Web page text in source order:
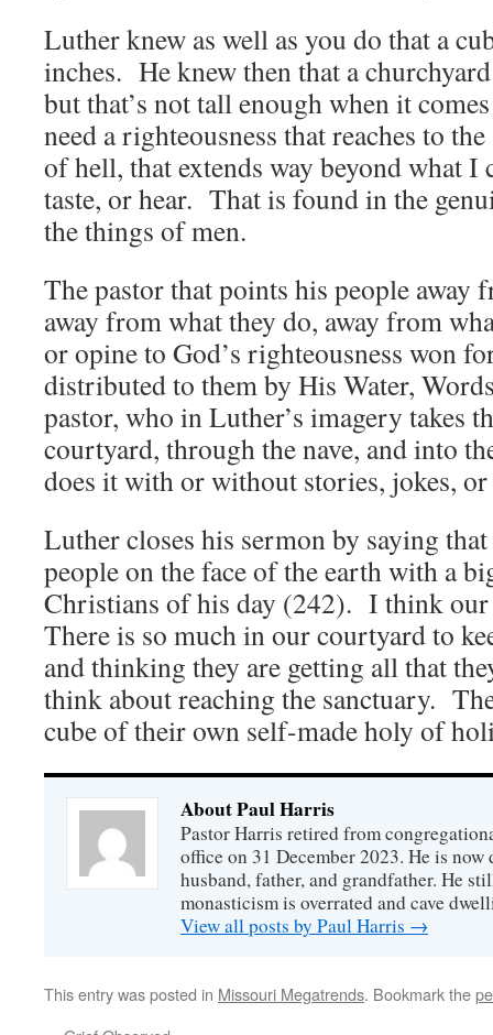
Luther knew as well as you do that a
inches. He knew then that a
but that’s not tall enough when it
need a righteousness that reaches to
of hell, that extends way beyond what I
taste, or hear. That is found in the
the things of men.
The pastor that points his people away
away from what they do, away from
or opine to God’s righteousness won
distributed to them by His Water,
pastor, who in Luther’s imagery takes
courtyard, through the nave, and into
does it with or without stories, jokes,
Luther closes his sermon by saying that
people on the face of the earth with a
Christians of his day (242). I think
There is so much in our courtyard to
and thinking they are getting all that
think about reaching the sanctuary.
cube of their own self-made holy of
About Paul Harris
Pastor Harris retired from
office on 31 December 2023. He is
husband, father, and grandfather. He
monasticism is overrated and cave
View all posts by Paul Harris →
This entry was posted in Missouri Megatrends. Bookmark the